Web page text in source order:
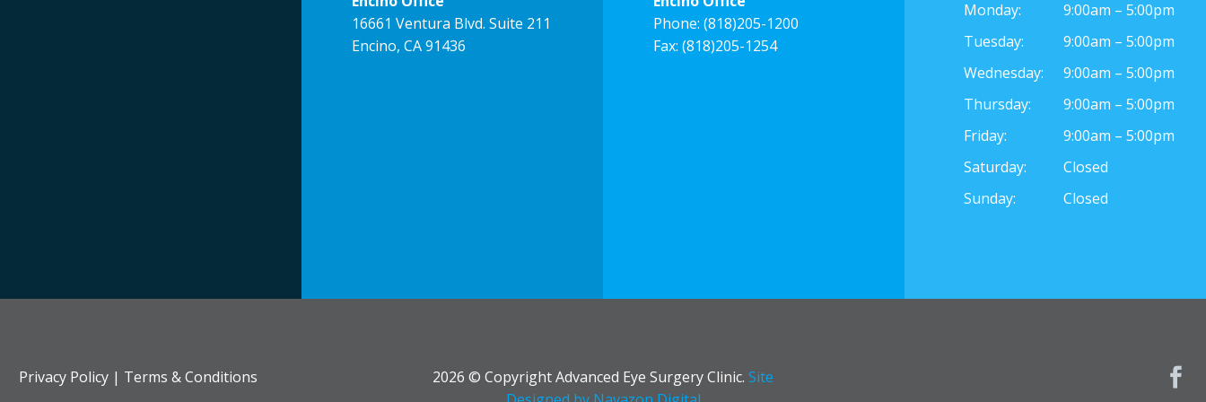
16661 Ventura Blvd. Suite 211
Encino, CA 91436
Phone: (818)205-1200
Fax: (818)205-1254
Monday:
9:00am – 5:00pm
Tuesday:
9:00am – 5:00pm
Wednesday:
9:00am – 5:00pm
Thursday:
9:00am – 5:00pm
Friday:
9:00am – 5:00pm
Saturday:
Closed
Sunday:
Closed
Privacy Policy | Terms & Conditions 2026 © Copyright Advanced Eye Surgery Clinic. Site